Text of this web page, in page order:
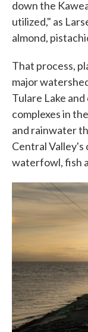
down the
utilized," as
almond,
That process,
major
Tulare Lake
complexes in
and rainwater
Central
waterfowl, fish